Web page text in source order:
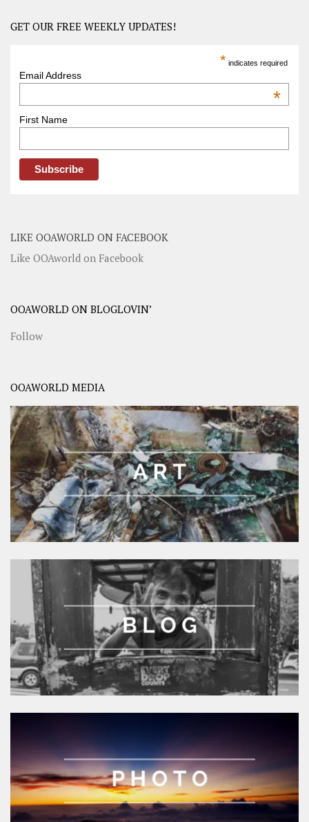
GET OUR FREE WEEKLY UPDATES!
* indicates required
Email Address
*
First Name
LIKE OOAWORLD ON FACEBOOK
Like OOAworld on Facebook
OOAWORLD ON BLOGLOVIN’
Follow
OOAWORLD MEDIA